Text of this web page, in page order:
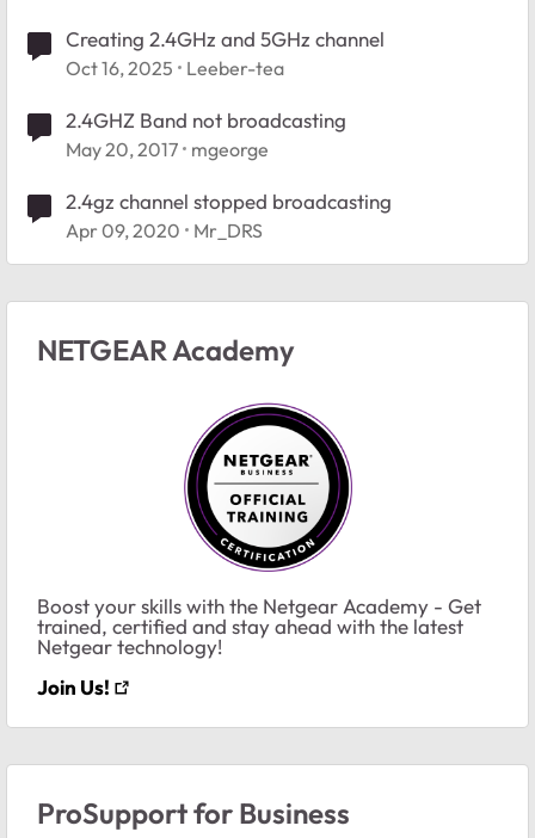
Creating 2.4GHz and 5GHz channel
Oct 16, 2025 Leeber-tea
2.4GHZ Band not broadcasting
May 20, 2017 mgeorge
2.4gz channel stopped broadcasting
Apr 09, 2020 Mr_DRS
NETGEAR Academy
Boost your skills with the Netgear Academy - Get
trained, certified and stay ahead with the latest
Netgear technology!
Join Us!
ProSupport for Business